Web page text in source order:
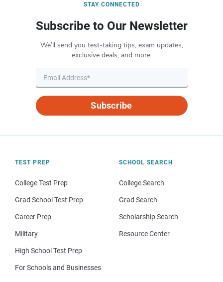
STAY CONNECTED
Subscribe to Our Newsletter
We’ll send you test-taking tips, exam updates,
exclusive deals, and more.
Subscribe
TEST PREP
College Test Prep
Grad School Test Prep
Career Prep
Military
High School Test Prep
For Schools and Businesses
SCHOOL SEARCH
College Search
Grad Search
Scholarship Search
Resource Center